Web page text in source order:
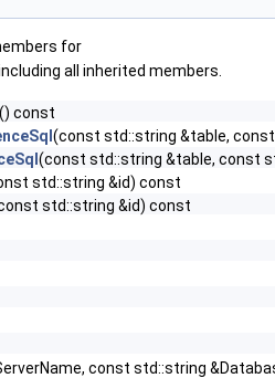
for
all inherited members.
() const
(const std::string &table,
(const std::string &table, const
std::string &id) const
std::string &id) const
const std::string